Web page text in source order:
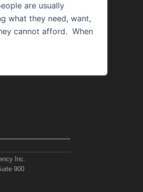
are usually
what they need, want,
cannot afford. When
Inc.
900